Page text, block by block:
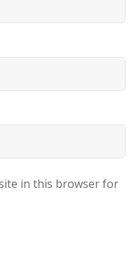
in this browser for